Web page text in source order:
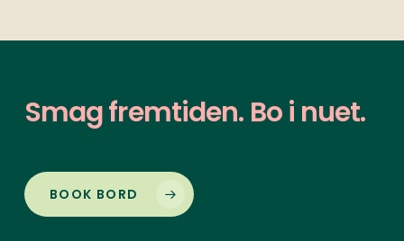
Smagfremtiden. Boi nuet.
BOOK BORD